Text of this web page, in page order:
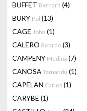
BUFFET Bernard (4)
BURY Pol (13)
CAGE John (1)
CALERO Ricardo (3)
CAMPENY Medina (7)
CANOSA Yamandu (1)
CAPELAN Carlos (1)
CARYBE (1)